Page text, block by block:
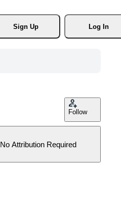
Sign Up
Log In
Follow
No Attribution Required